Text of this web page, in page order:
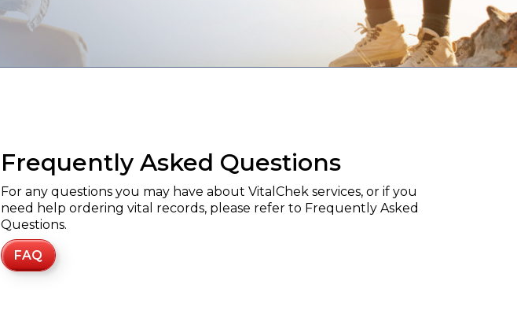
Frequently Asked Questions
For any questions you may have about VitalChek services, or if you
need help ordering vital records, please refer to Frequently Asked
Questions.
FAQ